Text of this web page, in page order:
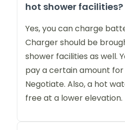
hot shower facilities?
Yes, you can charge
Charger should be
shower facilities as well.
pay a certain amount
Negotiate. Also, a hot
free at a lower elevation.